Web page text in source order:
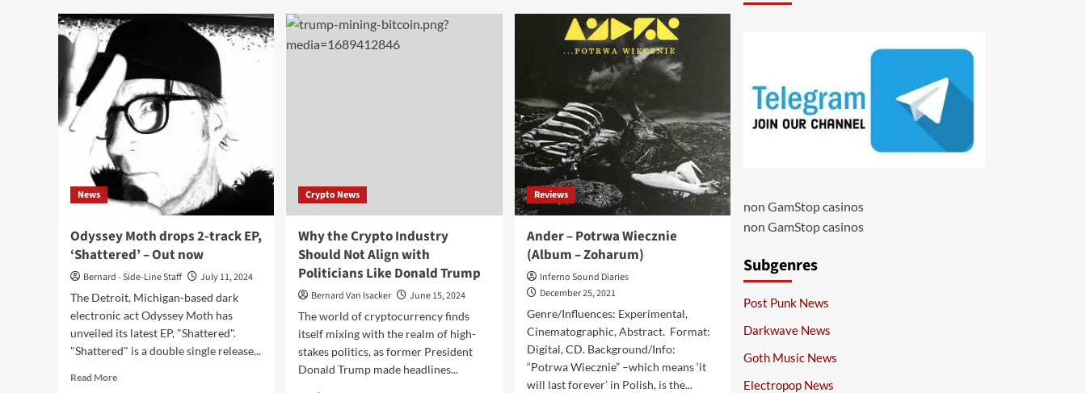
Assassun
–
Climax
(Album-
Digital/CD/Cassette
–
Blackjack
Illuminist
Records)
new
single
Ashbury
Heights
presents
new
album,
‘Ghost
House
Sessions
–
Vol.
1’,
featuring
25
tracks
News
Odyssey Moth drops 2-track EP,
‘Shattered’ – Out now
Bernard - Side-Line Staff
July 11, 2024
The Detroit, Michigan-based dark
electronic act Odyssey Moth has
unveiled its latest EP, "Shattered".
"Shattered" is a double single release...
Read MoreRead
Crypto News
Why the Crypto Industry
Should Not Align with
Politicians Like Donald Trump
Bernard Van Isacker
June 15, 2024
The world of cryptocurrency finds
itself mixing with the realm of high-
stakes politics, as former President
Donald Trump made headlines...
Reviews
Ander – Potrwa Wiecznie
(Album – Zoharum)
Inferno Sound Diaries
December 25, 2021
Genre/Influences: Experimental,
Cinematographic, Abstract. Format:
Digital, CD. Background/Info:
“Potrwa Wiecznie” –which means ‘it
will last forever’ in Polish, is the...
non GamStop casinos
non GamStop casinos
Subgenres
Post Punk News
Darkwave News
Goth Music News
Electropop News